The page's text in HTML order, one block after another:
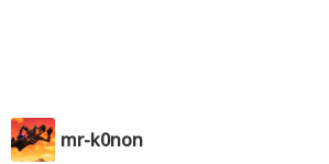
mr-k0non